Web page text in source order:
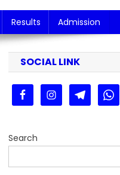
Results Admission
SOCIAL LINK
Search